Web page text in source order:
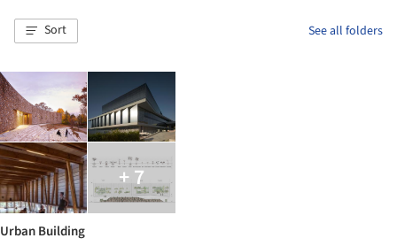
Sort See all folders
+ 7
Urban Building